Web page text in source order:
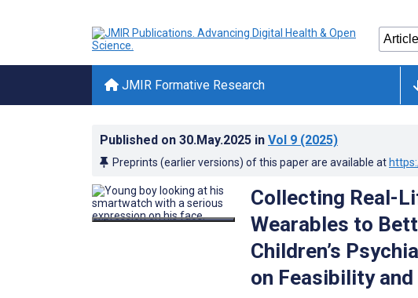
JMIR Formative Research
Published on 30.May.2025 in Vol 9 (2025)
Preprints (earlier versions) of this paper are available at
Collecting Real-
Wearables to
Children’s
on Feasibility